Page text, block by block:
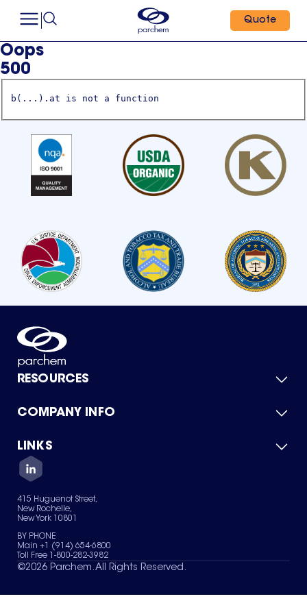
Quote
Oops
500
b(...).at is not a function
RESOURCES
Product Catalog
Green Chemicals
COMPANY INFO
About Us
Quality
Careers
Services
News & Insights
LINKS
Contact Us
Terms of Use
Sitemap
Your Privacy Choices
415 Huguenot Street,
New Rochelle,
New York 10801
BY PHONE
Main +1 (914) 654-6800
Toll Free 1-800-282-3982
©2026 Parchem. All Rights Reserved.